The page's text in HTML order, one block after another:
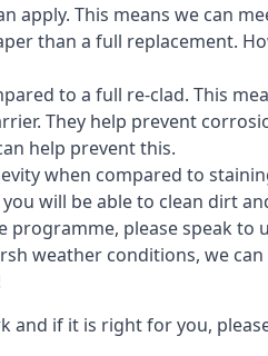
apply. This means we can
than a full replacement.
to a full re-clad. This
They help prevent
help prevent this.
when compared to
will be able to clean dirt
please speak to
weather conditions, we
if it is right for you,